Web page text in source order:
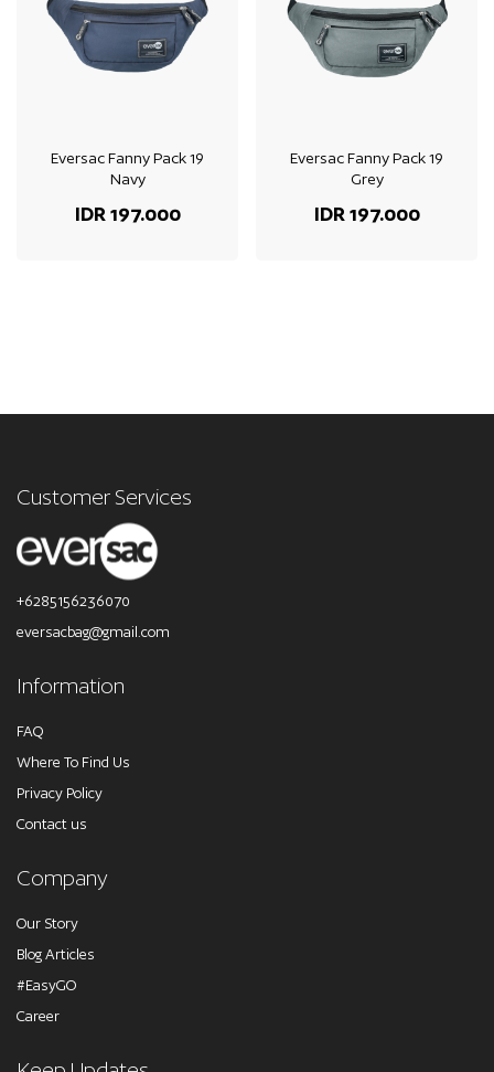
Eversac Fanny Pack 19
Navy
IDR 197.000
Eversac Fanny Pack 19
Grey
IDR 197.000
Customer Services
+6285156236070
eversacbag@gmail.com
Information
FAQ
Where To Find Us
Privacy Policy
Contact us
Company
Our Story
Blog Articles
#EasyGO
Career